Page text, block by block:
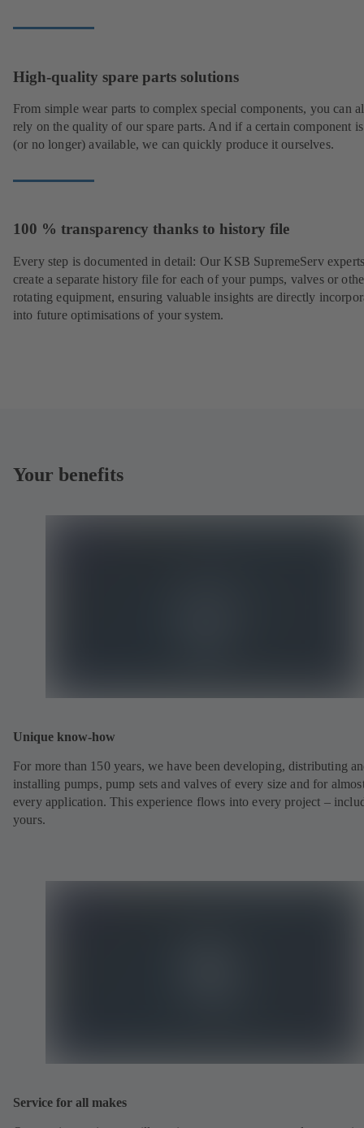
High-quality spare parts solutions
From simple wear parts to complex special components, you can
rely on the quality of our spare parts. And if a certain component
(or no longer) available, we can quickly produce it ourselves.
100 % transparency thanks to history file
Every step is documented in detail: Our KSB SupremeServ
create a separate history file for each of your pumps, valves or
rotating equipment, ensuring valuable insights are directly
into future optimisations of your system.
Your benefits
Unique know-how
For more than 150 years, we have been developing, distributing
installing pumps, pump sets and valves of every size and for
every application. This experience flows into every project –
yours.
Service for all makes